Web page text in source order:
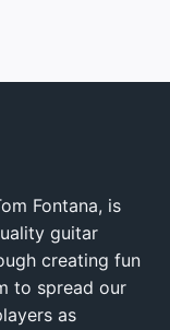
Fontana, is
guitar
creating fun
to spread our
as